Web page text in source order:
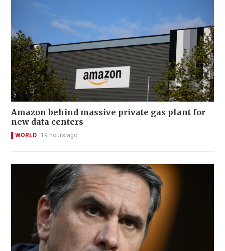
Amazon behind massive private gas plant for
new data centers
WORLD 19 hours ago